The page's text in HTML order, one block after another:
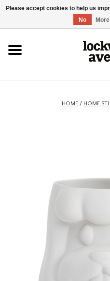
HOME / HOME
Please accept cookies to help us
No